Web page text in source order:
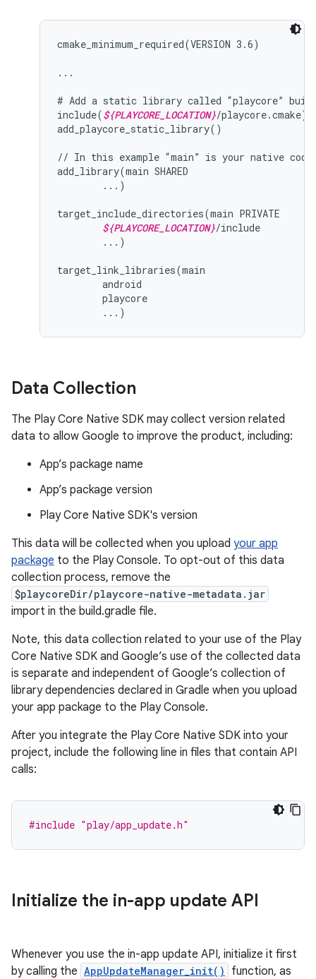
cmake_minimum_required(VERSION 3.6)
...
# Add a static library called “playcore”
include(${PLAYCORE_LOCATION}/playcore.cmake)
add_playcore_static_library()
// In this example “main” is your native
add_library(main SHARED
        ...)
target_include_directories(main PRIVATE
${PLAYCORE_LOCATION}/include
        ...)
target_link_libraries(main
        android
        playcore
Data Collection
The Play Core Native SDK may collect version related
data to allow Google to improve the product, including:
App’s package name
App’s package version
Play Core Native SDK's version
This data will be collected when you upload your app
package to the Play Console. To opt-out of this data
collection process, remove the
$playcoreDir/playcore-native-metadata.jar
import in the build.gradle file.
Note, this data collection related to your use of the Play
Core Native SDK and Google’s use of the collected data
is separate and independent of Google’s collection of
library dependencies declared in Gradle when you upload
your app package to the Play Console.
After you integrate the Play Core Native SDK into your
project, include the following line in files that contain API
calls:
#include "play/app_update.h"
Initialize the in-app update API
Whenever you use the in-app update API, initialize it first
by calling the AppUpdateManager_init()
function, as